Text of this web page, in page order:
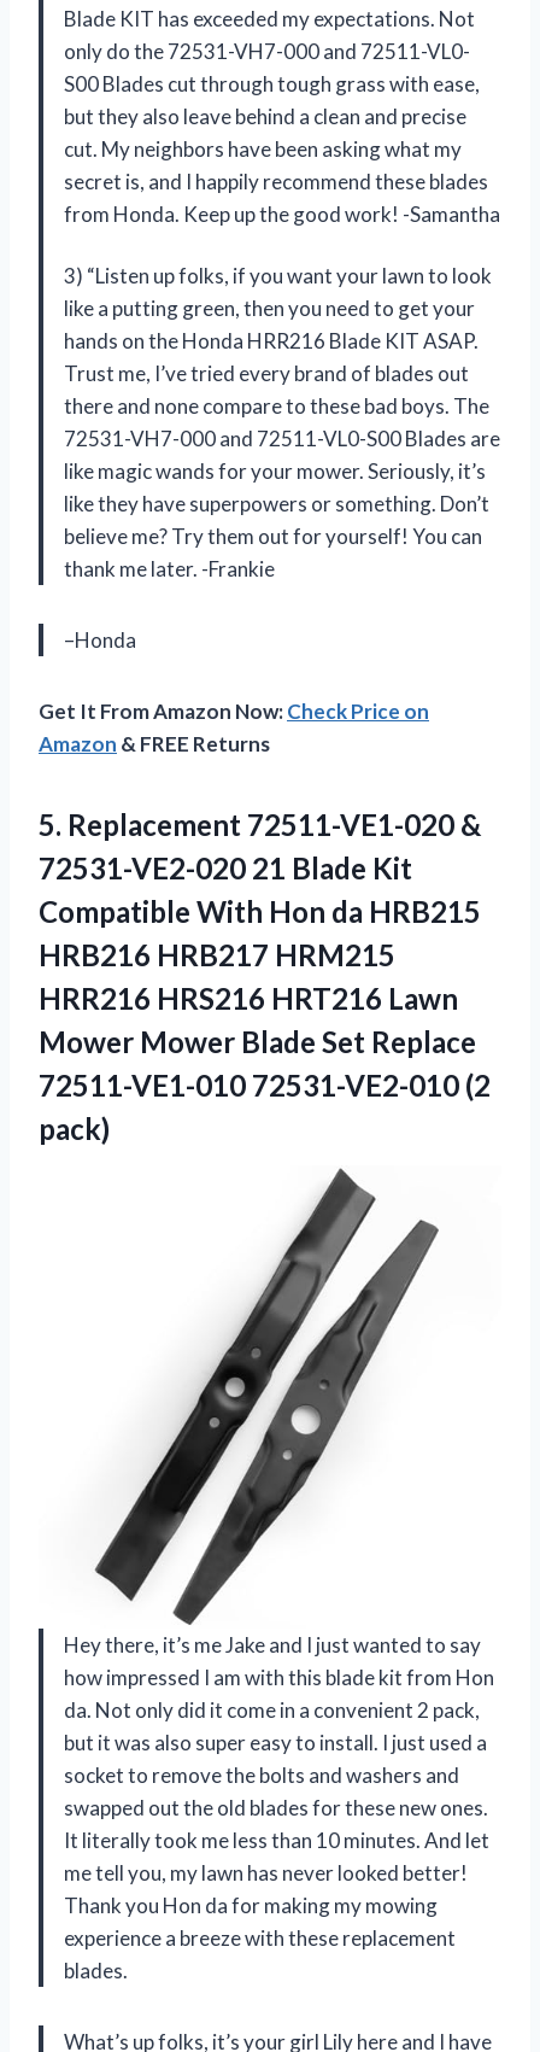
Blade KIT has exceeded my expectations. Not
only do the 72531-VH7-000 and 72511-VL0-
S00 Blades cut through tough grass with ease,
but they also leave behind a clean and precise
cut. My neighbors have been asking what my
secret is, and I happily recommend these blades
from Honda. Keep up the good work! -Samantha
3) “Listen up folks, if you want your lawn to look
like a putting green, then you need to get your
hands on the Honda HRR216 Blade KIT ASAP.
Trust me, I’ve tried every brand of blades out
there and none compare to these bad boys. The
72531-VH7-000 and 72511-VL0-S00 Blades are
like magic wands for your mower. Seriously, it’s
like they have superpowers or something. Don’t
believe me? Try them out for yourself! You can
thank me later. -Frankie
–Honda
Get It From Amazon Now:Check Price on
Amazon & FREE Returns
5. Replacement 72511-VE1-020 &
72531-VE2-020 21 Blade Kit
Compatible With Hon da HRB215
HRB216 HRB217 HRM215
HRR216 HRS216 HRT216 Lawn
Mower Mower Blade Set Replace
72511-VE1-010 72531-VE2-010 (2
pack)
Hey there, it’s me Jake and I just wanted to say
how impressed I am with this blade kit from Hon
da. Not only did it come in a convenient 2 pack,
but it was also super easy to install. I just used a
socket to remove the bolts and washers and
swapped out the old blades for these new ones.
It literally took me less than 10 minutes. And let
me tell you, my lawn has never looked better!
Thank you Hon da for making my mowing
experience a breeze with these replacement
blades.
What’s up folks, it’s your girl Lily here and I have